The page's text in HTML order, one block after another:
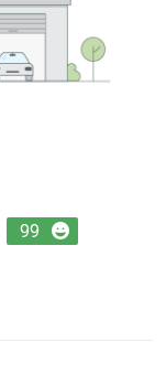
99